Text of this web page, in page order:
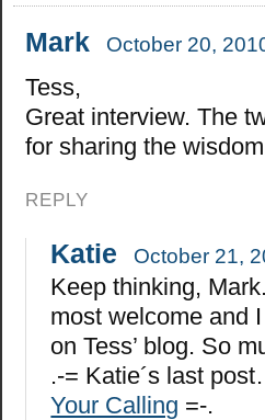
Mark October 20,
Tess,
Great interview. The
for sharing the
REPLY
Katie October 21,
Keep thinking,
most welcome and
on Tess’ blog. So
.-= Katie´s last
Your Calling =-.